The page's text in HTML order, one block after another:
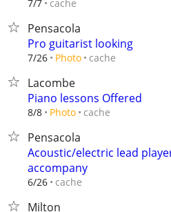
7/7 cache
Pensacola
Pro guitarist looking
7/26 Photo cache
Lacombe
Piano lessons Offered
8/8 Photo cache
Pensacola
Acoustic/electric lead
accompany
6/26 cache
Milton